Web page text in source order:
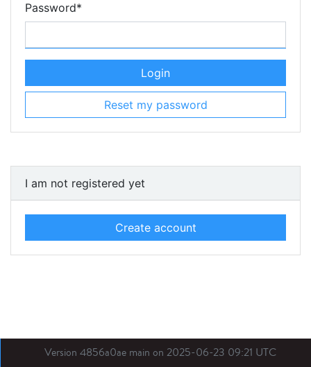
Password*
Login
Reset my password
I am not registered yet
Create account
Version 4856a0ae main on 2025-06-23 09:21 UTC